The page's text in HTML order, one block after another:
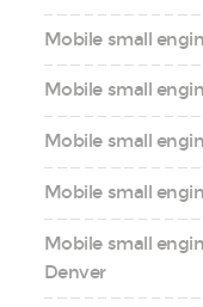
Mobile small
Mobile small
Mobile small
Mobile small
Mobile small
Denver